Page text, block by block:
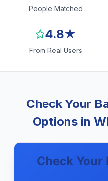
People Matched
4.8★
From Real Users
Check Your
Options in
Check Your